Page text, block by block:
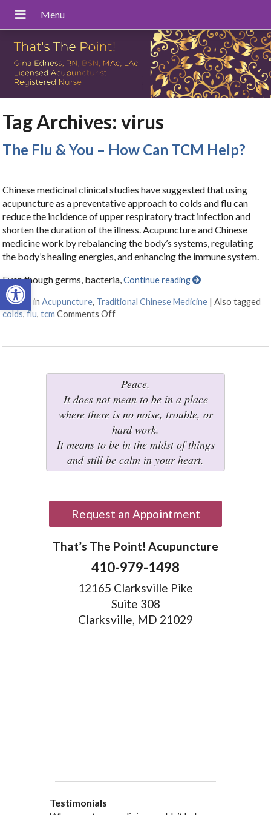
Open toolbar
Tag Archives:virus
The Flu & You – How Can TCM Help?
Chinese medicinal clinical studies have suggested that using
acupuncture as a preventative approach to colds and flu can
reduce the incidence of upper respiratory tract infection and
shorten the duration of the illness. Acupuncture and Chinese
medicine work by rebalancing the body’s systems, regulating
the body’s healing energies, and enhancing the immune system.
Even though germs, bacteria,Continue reading
Posted inAcupuncture, Traditional Chinese Medicine |Also tagged
colds,flu,tcm Comments Off
Peace.
It does not mean to be in a place
where there is no noise, trouble, or
hard work.
It means to be in the midst of things
and still be calm in your heart.
Request an Appointment
That’s The Point! Acupuncture
410-979-1498
12165 Clarksville Pike
Suite 308
Clarksville, MD 21029
Testimonials